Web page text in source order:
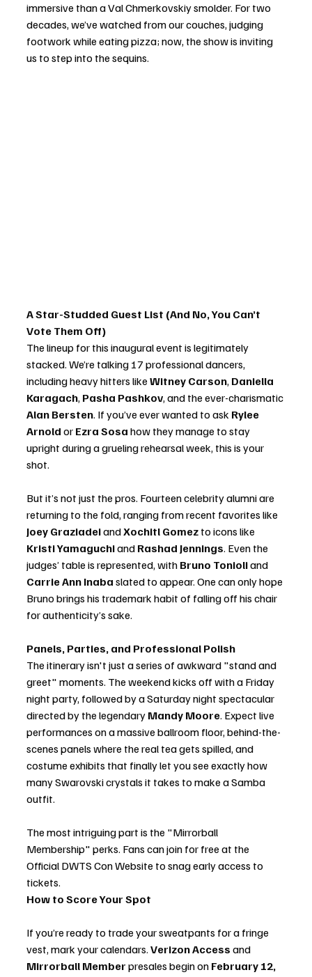
immersive than a Val Chmerkovskiy smolder. For two
decades, we’ve watched from our couches, judging
footwork while eating pizza; now, the show is inviting
us to step into the sequins.
A Star-Studded Guest List (And No, You Can’t
Vote Them Off)
The lineup for this inaugural event is legitimately
stacked. We’re talking 17 professional dancers,
including heavy hitters like Witney Carson, Daniella
Karagach, Pasha Pashkov, and the ever-charismatic
Alan Bersten. If you’ve ever wanted to ask Rylee
Arnold or Ezra Sosa how they manage to stay
upright during a grueling rehearsal week, this is your
shot.
But it’s not just the pros. Fourteen celebrity alumni are
returning to the fold, ranging from recent favorites like
Joey Graziadei and Xochitl Gomez to icons like
Kristi Yamaguchi and Rashad Jennings. Even the
judges’ table is represented, with Bruno Tonioli and
Carrie Ann Inaba slated to appear. One can only hope
Bruno brings his trademark habit of falling off his chair
for authenticity’s sake.
Panels, Parties, and Professional Polish
The itinerary isn't just a series of awkward "stand and
greet" moments. The weekend kicks off with a Friday
night party, followed by a Saturday night spectacular
directed by the legendary Mandy Moore. Expect live
performances on a massive ballroom floor, behind-the-
scenes panels where the real tea gets spilled, and
costume exhibits that finally let you see exactly how
many Swarovski crystals it takes to make a Samba
outfit.
The most intriguing part is the "Mirrorball
Membership" perks. Fans can join for free at the
Official DWTS Con Website to snag early access to
tickets.
How to Score Your Spot
If you’re ready to trade your sweatpants for a fringe
vest, mark your calendars. Verizon Access and
Mirrorball Member presales begin on February 12,